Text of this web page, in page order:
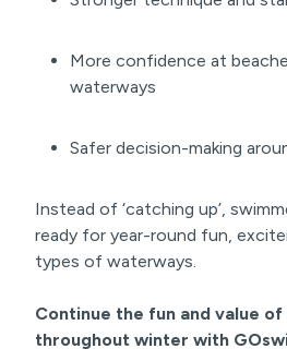
More confidence at
waterways
Safer decision-making
Instead of ‘catching up’,
ready for year-round fun,
types of waterways.
Continue the fun and value of
throughout winter with